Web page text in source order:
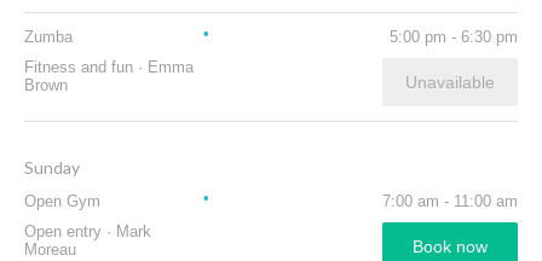
Zumba
Fitness and fun · Emma
Brown
5:00 pm - 6:30 pm
Unavailable
Sunday
Open Gym
Open entry · Mark
Moreau
7:00 am - 11:00 am
Book now